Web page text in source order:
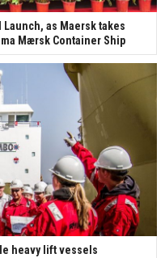
as Maersk takes
Mærsk Container Ship
heavy lift vessels